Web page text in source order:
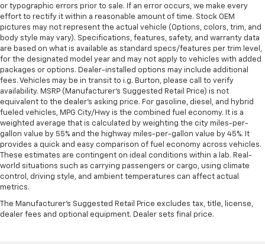
or typographic errors prior to sale. If an error occurs, we make every
effort to rectify it within a reasonable amount of time. Stock OEM
pictures may not represent the actual vehicle (Options, colors, trim, and
body style may vary). Specifications, features, safety, and warranty data
are based on what is available as standard specs/features per trim level,
for the designated model year and may not apply to vehicles with added
packages or options. Dealer-installed options may include additional
fees. Vehicles may be in transit to i.g. Burton, please call to verify
availability. MSRP (Manufacturer's Suggested Retail Price) is not
equivalent to the dealer's asking price. For gasoline, diesel, and hybrid
fueled vehicles, MPG City/Hwy is the combined fuel economy. It is a
weighted average that is calculated by weighting the city miles-per-
gallon value by 55% and the highway miles-per-gallon value by 45%. It
provides a quick and easy comparison of fuel economy across vehicles.
These estimates are contingent on ideal conditions within a lab. Real-
world situations such as carrying passengers or cargo, using climate
control, driving style, and ambient temperatures can affect actual
metrics.
The Manufacturer's Suggested Retail Price excludes tax, title, license,
dealer fees and optional equipment. Dealer sets final price.